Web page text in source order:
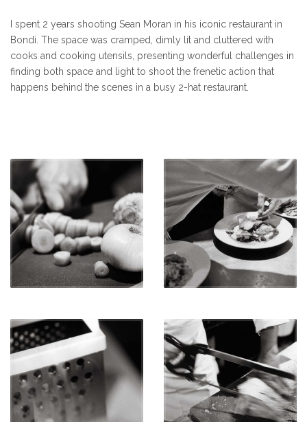
I spent 2 years shooting Sean Moran in his iconic restaurant in
Bondi. The space was cramped, dimly lit and cluttered with
cooks and cooking utensils, presenting wonderful challenges in
finding both space and light to shoot the frenetic action that
happens behind the scenes in a busy 2-hat restaurant.